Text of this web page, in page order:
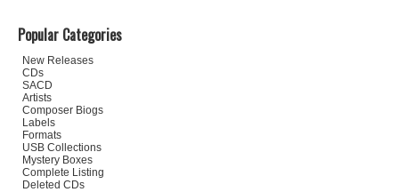
Popular Categories
New Releases
CDs
SACD
Artists
Composer Biogs
Labels
Formats
USB Collections
Mystery Boxes
Complete Listing
Deleted CDs